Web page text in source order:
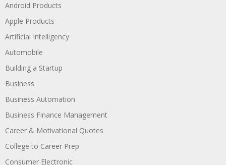
Android Products
Apple Products
Artificial Intelligency
Automobile
Building a Startup
Business
Business Automation
Business Finance Management
Career & Motivational Quotes
College to Career Prep
Consumer Electronic